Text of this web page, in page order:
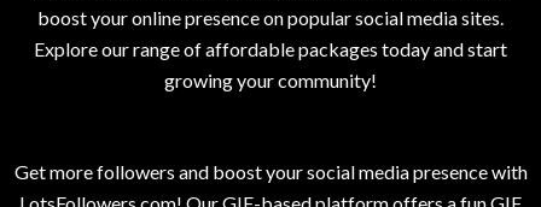
boost your online presence on popular social media sites.
Explore our range of affordable packages today and start
growing your community!
Get more followers and boost your social media presence with